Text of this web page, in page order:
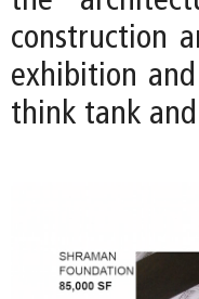
construction
exhibition
think tank